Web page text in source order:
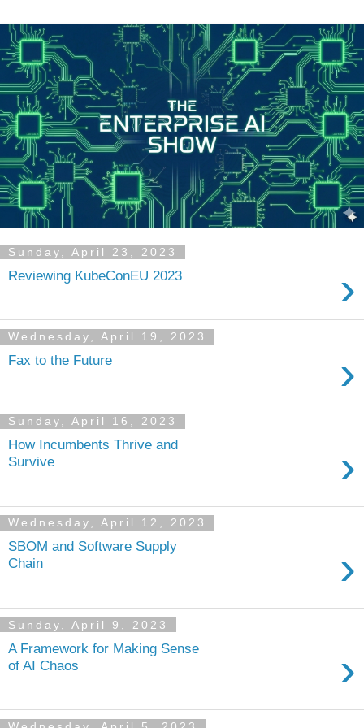
Sunday, April 23, 2023
Reviewing KubeConEU 2023 ›
Wednesday, April 19, 2023
Fax to the Future ›
Sunday, April 16, 2023
How Incumbents Thrive and
Survive
›
Wednesday, April 12, 2023
SBOM and Software Supply
Chain
›
Sunday, April 9, 2023
A Framework for Making Sense
of AI Chaos
›